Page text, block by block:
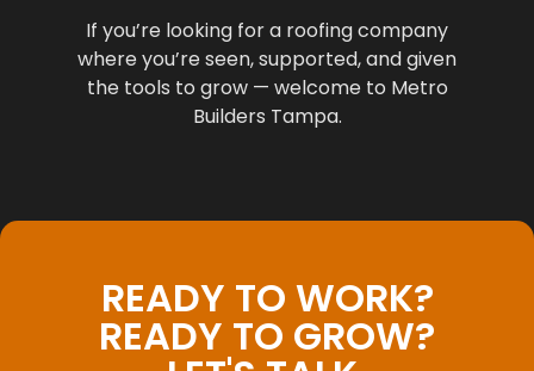
If you’re looking for a roofing company
where you’re seen, supported, and given
the tools to grow — welcome to Metro
Builders Tampa.
READY TO WORK?
READY TO GROW?